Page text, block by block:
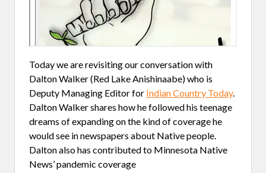
Today we are revisiting our conversation with
Dalton Walker (Red Lake Anishinaabe) who is
Deputy Managing Editor for Indian Country Today.
Dalton Walker shares how he followed his teenage
dreams of expanding on the kind of coverage he
would see in newspapers about Native people.
Dalton also has contributed to Minnesota Native
News’ pandemic coverage